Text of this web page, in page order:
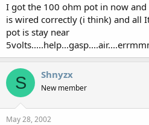
I got the 100 ohm pot in now
is wired correctly (i think) and all
pot is stay near
S Shnyzx
New member
May 28, 2002